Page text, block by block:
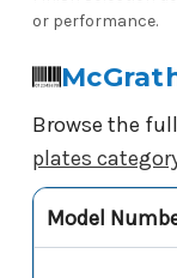
or performance.
Browse the
plates
Model